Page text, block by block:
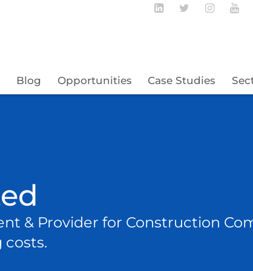
Blog Opportunities Case Studies
Follow BECBC
FollowFollow
& Provider for Construction